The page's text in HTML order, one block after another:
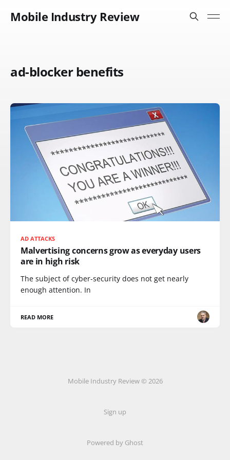
Mobile Industry Review
ad-blocker benefits
AD ATTACKS
Malvertising concerns grow as everyday users
are in high risk
The subject of cyber-security does not get nearly
enough attention. In
READ MORE
Mobile Industry Review © 2026
Sign up
Powered by Ghost